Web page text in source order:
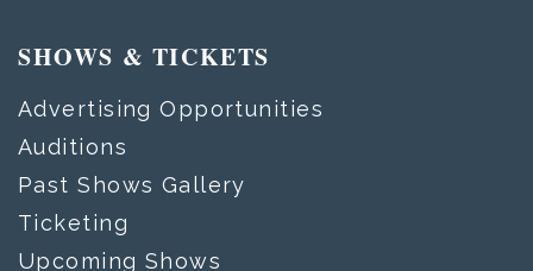
SHOWS & TICKETS
Advertising Opportunities
Auditions
Past Shows Gallery
Ticketing
Upcoming Shows